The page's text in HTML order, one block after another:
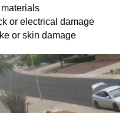
or electrical damage
or skin damage